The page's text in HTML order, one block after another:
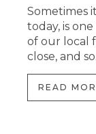
Sometimes
today, is
of our local
close, and
READ